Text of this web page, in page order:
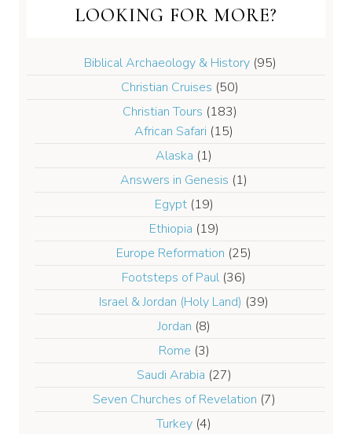
LOOKING FOR MORE?
Biblical Archaeology & History(95)
Christian Cruises (50)
Christian Tours (183)
African Safari (15)
Alaska (1)
Answers in Genesis (1)
Egypt(19)
Ethiopia (19)
Europe Reformation (25)
Footsteps of Paul(36)
Israel & Jordan (Holy Land) (39)
Jordan (8)
Rome (3)
Saudi Arabia (27)
Seven Churches of Revelation (7)
Turkey (4)